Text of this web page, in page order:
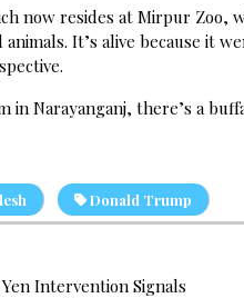
now resides at Mirpur
animals. It’s alive because it
in Narayanganj, there’s a
Donald Trump
Yen Intervention Signals